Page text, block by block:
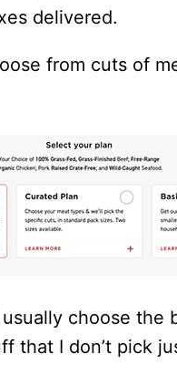
delivered.
from cuts of
choose the
that I don’t pick